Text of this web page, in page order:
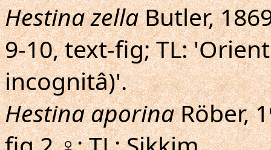
Hestina zellaButler,
9-10, text-fig; TL:
incognitâ)'.
Hestina aporinaRöber,